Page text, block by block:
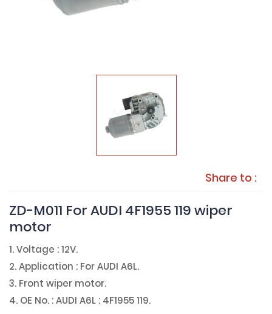
Share to :
ZD-M011 For AUDI 4F1955 119 wiper
motor
1. Voltage : 12V.
2. Application : For AUDI A6L.
3. Front wiper motor.
4. OE No. : AUDI A6L : 4F1955 119.